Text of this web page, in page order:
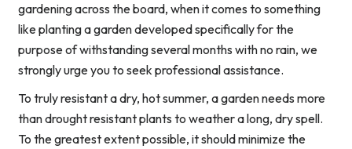
gardening across the board, when it comes to something
like planting a garden developed specifically for the
purpose of withstanding several months with no rain, we
strongly urge you to seek professional assistance.
To truly resistant a dry, hot summer, a garden needs more
than drought resistant plants to weather a long, dry spell.
To the greatest extent possible, it should minimize the